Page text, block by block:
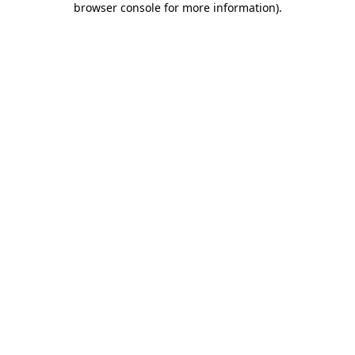
browser console for more information).